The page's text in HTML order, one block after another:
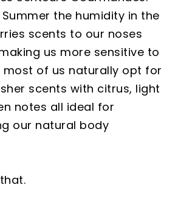
Summer the humidity in the
scents to our noses
us more sensitive to
most of us naturally opt for
scents with citrus, light
notes all ideal for
our natural body